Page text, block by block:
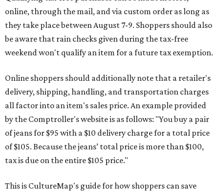
online, through the mail, and via custom order as long as
they take place between August 7-9. Shoppers should also
be aware that rain checks given during the tax-free
weekend won't qualify an item for a future tax exemption.
Online shoppers should additionally note that a retailer's
delivery, shipping, handling, and transportation charges
all factor into an item's sales price. An example provided
by the Comptroller's website is as follows: "You buy a pair
of jeans for $95 with a $10 delivery charge for a total price
of $105. Because the jeans’ total price is more than $100,
tax is due on the entire $105 price."
This is CultureMap's guide for how shoppers can save